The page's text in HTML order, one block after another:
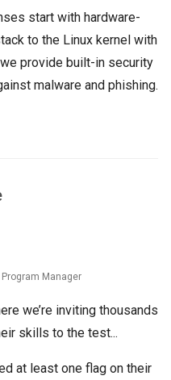
start with hardware-
to the Linux kernel with
provide built-in security
malware and phishing.
Manager
we’re inviting thousands
skills to the test...
at least one flag on their